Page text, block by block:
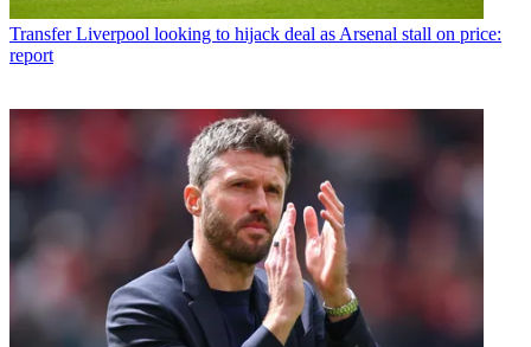
Transfer Liverpool looking to hijack deal as Arsenal stall on price:
report